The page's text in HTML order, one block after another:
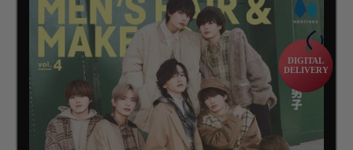
DIGITAL
DELIVERY